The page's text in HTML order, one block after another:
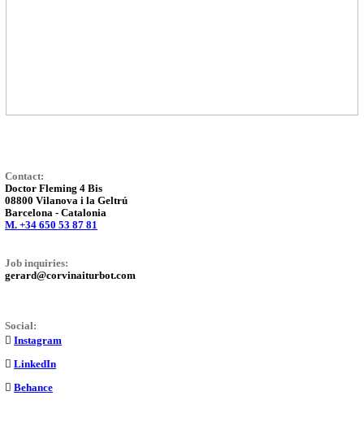
Contact:
Doctor Fleming 4 Bis
08800 Vilanova i la Geltrú
Barcelona - Catalonia
M. +34 650 53 87 81
Job inquiries:
gerard@corvinaiturbot.com
Social:
︎Instagram
︎LinkedIn
︎Behance